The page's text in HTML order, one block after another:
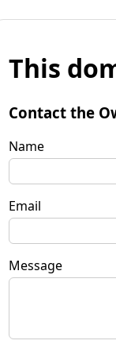
This
Contact the
Name
Email
Message